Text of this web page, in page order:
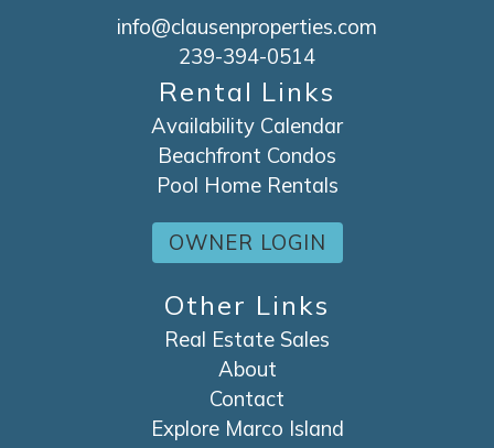
info@clausenproperties.com
239-394-0514
Rental Links
Availability Calendar
Beachfront Condos
Pool Home Rentals
OWNER LOGIN
Other Links
Real Estate Sales
About
Contact
Explore Marco Island